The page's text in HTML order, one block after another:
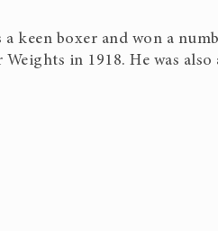
keen boxer and won a
in 1918. He was also